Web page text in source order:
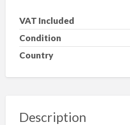
VAT Included
Condition
Country
Description